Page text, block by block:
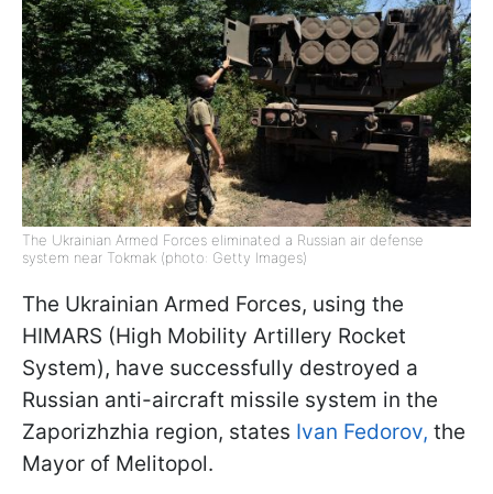
The Ukrainian Armed Forces eliminated a Russian air defense
system near Tokmak (photo: Getty Images)
The Ukrainian Armed Forces, using the
HIMARS (High Mobility Artillery Rocket
System), have successfully destroyed a
Russian anti-aircraft missile system in the
Zaporizhzhia region, states Ivan Fedorov, the
Mayor of Melitopol.